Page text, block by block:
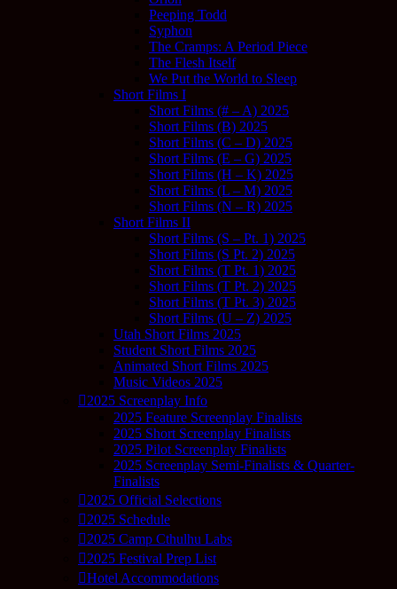
Peeping Todd
Syphon
The Cramps: A Period Piece
The Flesh Itself
We Put the World to Sleep
Short Films I
Short Films (# – A) 2025
Short Films (B) 2025
Short Films (C – D) 2025
Short Films (E – G) 2025
Short Films (H – K) 2025
Short Films (L – M) 2025
Short Films (N – R) 2025
Short Films II
Short Films (S – Pt. 1) 2025
Short Films (S Pt. 2) 2025
Short Films (T Pt. 1) 2025
Short Films (T Pt. 2) 2025
Short Films (T Pt. 3) 2025
Short Films (U – Z) 2025
Utah Short Films 2025
Student Short Films 2025
Animated Short Films 2025
Music Videos 2025
2025 Screenplay Info
2025 Feature Screenplay Finalists
2025 Short Screenplay Finalists
2025 Pilot Screenplay Finalists
2025 Screenplay Semi-Finalists & Quarter-
Finalists
2025 Official Selections
2025 Schedule
2025 Camp Cthulhu Labs
2025 Festival Prep List
Hotel Accommodations